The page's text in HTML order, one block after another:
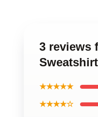
3 reviews
Sweatshirt
★★★★★
★★★★☆